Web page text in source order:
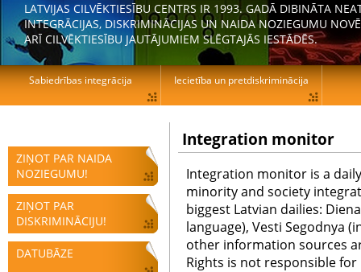
ZIŅOT PAR NAIDA
NOZIEGUMU!
ZIŅOT PAR
DISKRIMINĀCIJU!
DATUBĀZE
Integration monitor
Integration monitor is a
minority and society
biggest Latvian dailies:
language), Vesti Segodnya
other information sources
Rights is not responsible
LATVIJAS CILVĒKTIESĪBU CENTRS IR 1993. GADĀ DIBINĀTA
INTEGRĀCIJAS, DISKRIMINĀCIJAS UN NAIDA NOZIEGUMU
ARĪ CILVĒKTIESĪBU JAUTĀJUMIEM SLĒGTAJĀS IESTĀDĒS.
Sabiedrības integrācija Iecietība un pretdiskriminācija